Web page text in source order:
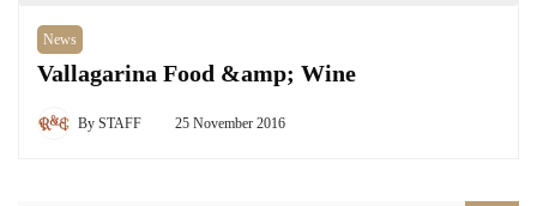
News
Vallagarina Food &amp; Wine
By STAFF 25 November 2016